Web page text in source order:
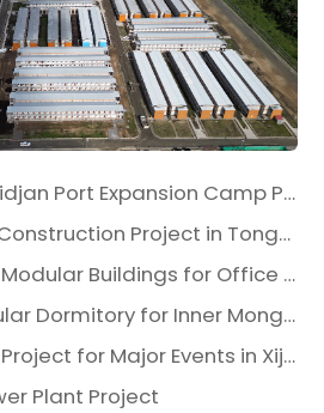
Côte d'Ivoire Abidjan Port Expansion Camp Project: A Premier Infrastructure Solution
School Building Construction Project in Tongzhou District, Beijing
Suzhou Custom Modular Buildings for Office & Canteen
Fast-Build Modular Dormitory for Inner Mongolia Mining Camp in Extreme Cold
Emergency Site Project for Major Events in Xiji, Tongzhou District, Beijing
Plant Project